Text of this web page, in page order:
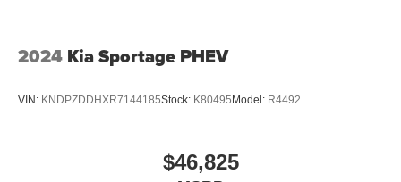
2024 Kia Sportage PHEV
VIN: KNDPZDDHXR7144185Stock: K80495 Model: R4492
$46,825